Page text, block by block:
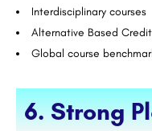
Interdisciplinary courses
Alternative Based
Global course
6. Strong